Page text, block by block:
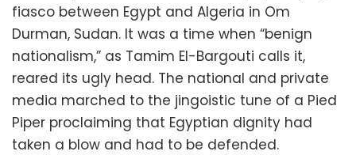
fiasco between Egypt and Algeria in Om
Durman, Sudan. It was a time when “benign
nationalism,” as Tamim El-Bargouti calls it,
reared its ugly head. The national and private
media marched to the jingoistic tune of a Pied
Piper proclaiming that Egyptian dignity had
taken a blow and had to be defended.